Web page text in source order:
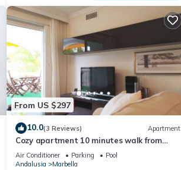
From US $297
10.0(3 Reviews) Apartment
Cozy apartment 10 minutes walk from
Puerto Banus. Swimming pool. Parking
Air Conditioner Parking
Pool
Andalusia
Marbella